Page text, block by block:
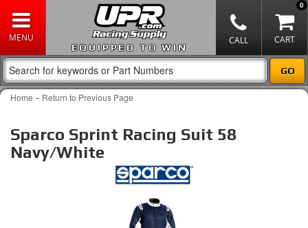
EQUIPPED TO WIN
0
Home - Return to Previous Page
Sparco Sprint Racing Suit 58
Navy/White